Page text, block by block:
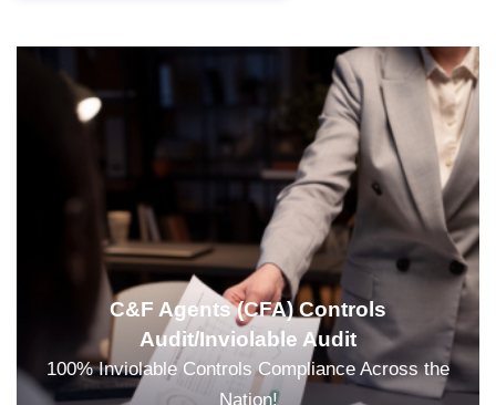
C&F Agents (CFA) Controls
Audit/Inviolable Audit
100% Inviolable Controls Compliance Across the
Nation!